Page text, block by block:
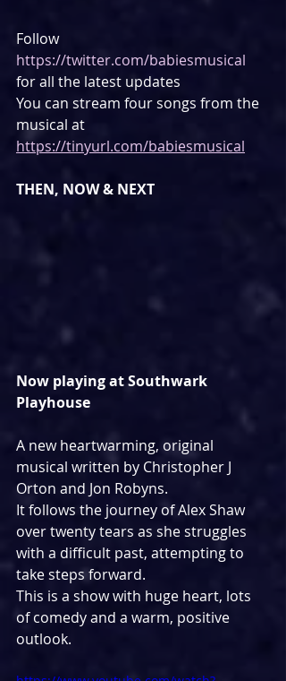
Follow
https://twitter.com/babiesmusical
for all the latest updates
You can stream four songs from the
musical at
https://tinyurl.com/babiesmusical
THEN, NOW & NEXT
Now playing at Southwark
Playhouse
A new heartwarming, original
musical written by Christopher J
Orton and Jon Robyns.
It follows the journey of Alex Shaw
over twenty tears as she struggles
with a difficult past, attempting to
take steps forward.
This is a show with huge heart, lots
of comedy and a warm, positive
outlook.